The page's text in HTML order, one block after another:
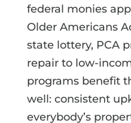
federal monies
Older Americans
state lottery, PCA
repair to low-
programs benefit
well: consistent
everybody’s